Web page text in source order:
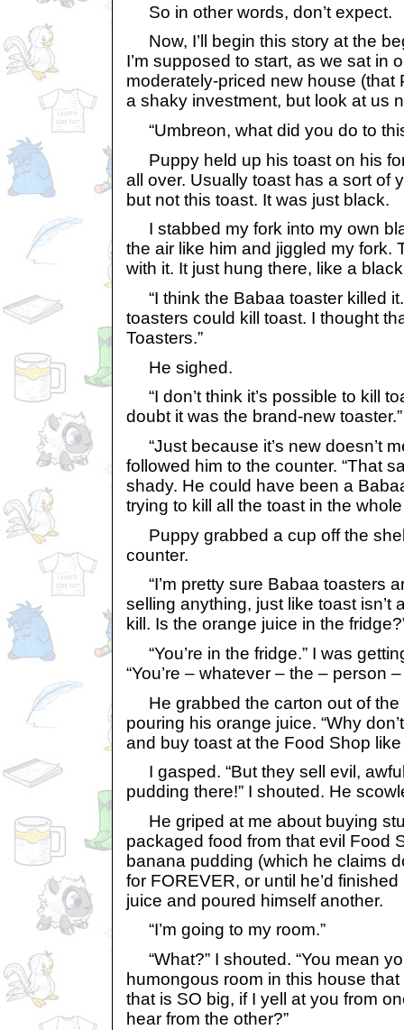
So in other words, don’t expect.
Now, I’ll begin this story at the
I’m supposed to start, as we sat in
moderately-priced new house (that
a shaky investment, but look at us
“Umbreon, what did you do to
Puppy held up his toast on his
all over. Usually toast has a sort of
but not this toast. It was just black.
I stabbed my fork into my own
the air like him and jiggled my fork.
with it. It just hung there, like a
“I think the Babaa toaster killed
toasters could kill toast. I thought
Toasters.”
He sighed.
“I don’t think it’s possible to kill
doubt it was the brand-new toaster.”
“Just because it’s new doesn’t
followed him to the counter. “That
shady. He could have been a
trying to kill all the toast in the whole
Puppy grabbed a cup off the
counter.
“I’m pretty sure Babaa toasters
selling anything, just like toast isn’t
kill. Is the orange juice in the
“You’re in the fridge.” I was
“You’re – whatever – the – person
He grabbed the carton out of the
pouring his orange juice. “Why
and buy toast at the Food Shop
I gasped. “But they sell evil,
pudding there!” I shouted. He
He griped at me about buying
packaged food from that evil Food
banana pudding (which he claims
for FOREVER, or until he’d
juice and poured himself another.
“I’m going to my room.”
“What?” I shouted. “You mean
humongous room in this house
that is SO big, if I yell at you from
hear from the other?”